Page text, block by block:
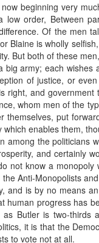
beginning very
low order, Between
Of the men
Blaine is wholly
But both of these
big army; each
of justice, or
right, and
whom men of the
themselves, put
enables them,
among the politicians
and certainly
not know a
Anti-Monopolists
and is by no means
human progress has
Butler is two-
it is that the
to vote not at all.